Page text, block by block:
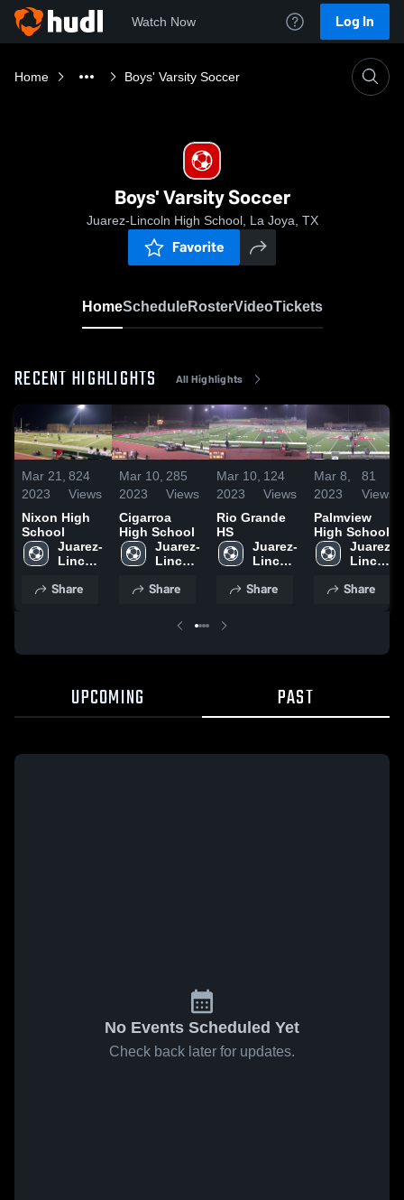
Watch Now Log In
Home Boys' Varsity Soccer
Boys' Varsity Soccer
Juarez-Lincoln High School, La Joya, TX
Favorite
HomeScheduleRosterVideoTickets
RECENT HIGHLIGHTS All Highlights
Mar 21,
2023
824
Views
Nixon High
School
Juarez-
Lincoln
School
Share
Mar 10,
2023
285
Views
Cigarroa
High School
Juarez-
Lincoln
School
Share
Mar 10,
2023
124
Views
Rio Grande
HS
Juarez-
Lincoln
School
Share
Mar 8,
2023
81
Views
Palmview
High School
Juarez-
Lincoln
School
Share
UPCOMING PAST
No Events Scheduled Yet
Check back later for updates.